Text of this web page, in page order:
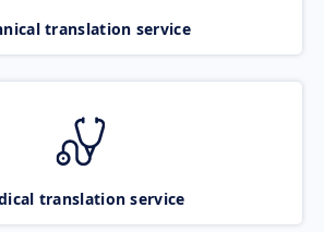
translation service
translation service